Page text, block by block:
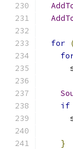
for
if
}